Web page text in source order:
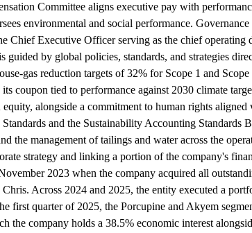
Committee aligns executive pay with
environmental and social performance.
Chief Executive Officer serving as the chief operating
by global policies, standards, and strategies
gas reduction targets of 32% for Scope 1 and
coupon tied to performance against 2030 climate
alongside a commitment to human rights
and the Sustainability Accounting
the management of tailings and water across the
strategy and linking a portion of the company's
2023 when the company acquired all
Across 2024 and 2025, the entity executed a
first quarter of 2025, the Porcupine and Akyem
the company holds a 38.5% economic interest